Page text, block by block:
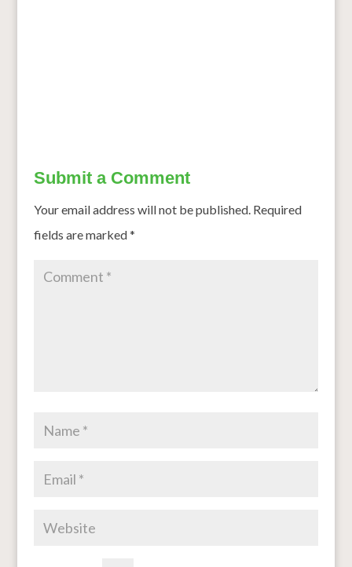
Submit a Comment
Your email address will not be published. Required
fields are marked*